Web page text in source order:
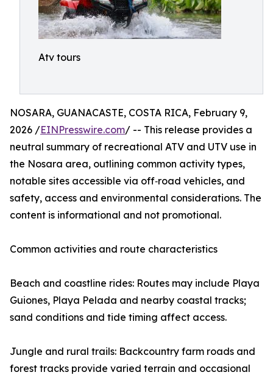
Atv tours
NOSARA, GUANACASTE, COSTA RICA, February 9,
2026 /EINPresswire.com/ -- This release provides a
neutral summary of recreational ATV and UTV use in
the Nosara area, outlining common activity types,
notable sites accessible via off‑road vehicles, and
safety, access and environmental considerations. The
content is informational and not promotional.
Common activities and route characteristics
Beach and coastline rides: Routes may include Playa
Guiones, Playa Pelada and nearby coastal tracks;
sand conditions and tide timing affect access.
Jungle and rural trails: Backcountry farm roads and
forest tracks provide varied terrain and occasional